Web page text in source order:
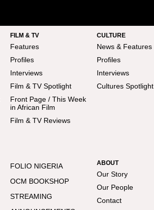
FILM & TV
Features
Profiles
Interviews
Film & TV Spotlight
Front Page / This Week
in African Film
Film & TV Reviews
CULTURE
News & Features
Profiles
Interviews
Cultures Spotlight
FOLIO NIGERIA
OCM BOOKSHOP
STREAMING
ABOUT
Our Story
Our People
Contact